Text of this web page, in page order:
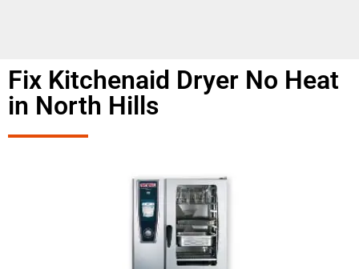
Fix Kitchenaid Dryer No Heat
in North Hills